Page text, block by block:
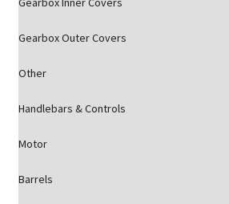
Gearbox Outer Covers
Other
Handlebars & Controls
Motor
Barrels